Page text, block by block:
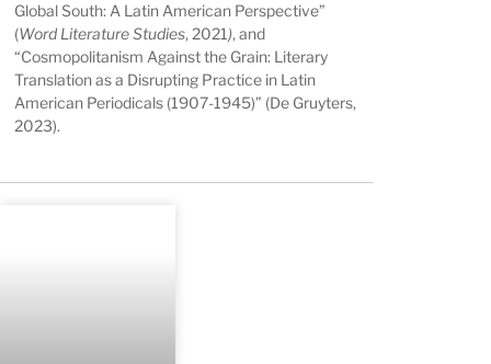
Global South: A Latin American Perspective”
(Word Literature Studies, 2021 ), and
“Cosmopolitanism Against the Grain: Literary
Translation as a Disrupting Practice in Latin
American Periodicals (1907-1945)” (De Gruyters,
2023).